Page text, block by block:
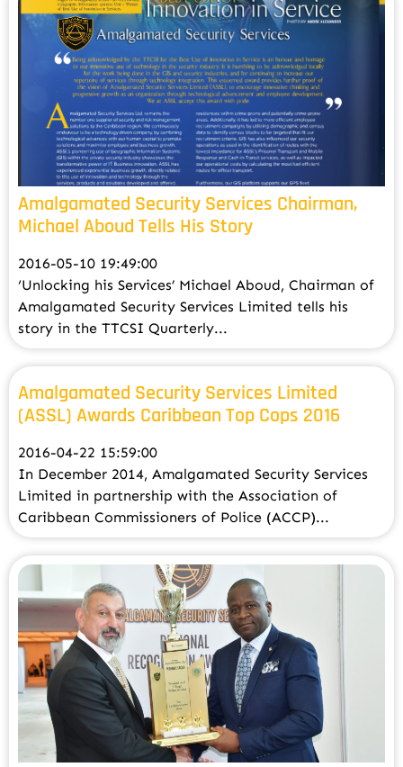
Amalgamated Security Services Chairman,
Michael Aboud Tells His Story
2016-05-10 19:49:00
‘Unlocking his Services’ Michael Aboud, Chairman of
Amalgamated Security Services Limited tells his
story in the TTCSI Quarterly...
Amalgamated Security Services Limited
(ASSL) Awards Caribbean Top Cops 2016
2016-04-22 15:59:00
In December 2014, Amalgamated Security Services
Limited in partnership with the Association of
Caribbean Commissioners of Police (ACCP)...